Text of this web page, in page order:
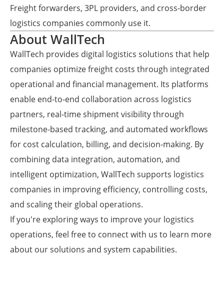
Freight forwarders, 3PL providers, and cross-border
logistics companies commonly use it.
About WallTech
WallTech provides digital logistics solutions that help
companies optimize freight costs through integrated
operational and financial management. Its platforms
enable end-to-end collaboration across logistics
partners, real-time shipment visibility through
milestone-based tracking, and automated workflows
for cost calculation, billing, and decision-making. By
combining data integration, automation, and
intelligent optimization, WallTech supports logistics
companies in improving efficiency, controlling costs,
and scaling their global operations.
If you're exploring ways to improve your logistics
operations, feel free to connect with us to learn more
about our solutions and system capabilities.